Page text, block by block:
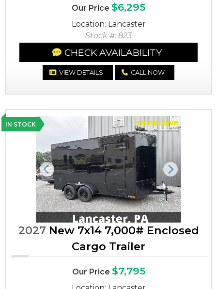
Our Price $6,295
Location: Lancaster
Stock #: 823
CHECK AVAILABILITY
VIEW DETAILS CALL NOW
IN STOCK
Previous Next
2027 New 7x14 7,000# Enclosed
Cargo Trailer
Our Price $7,795